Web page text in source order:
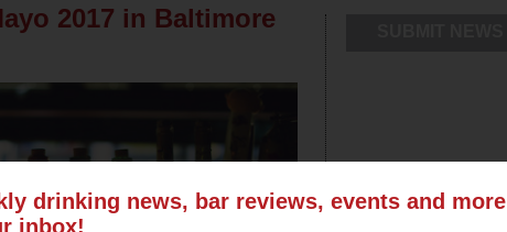
2017 in Baltimore
drinking news, bar reviews, events and more
inbox!